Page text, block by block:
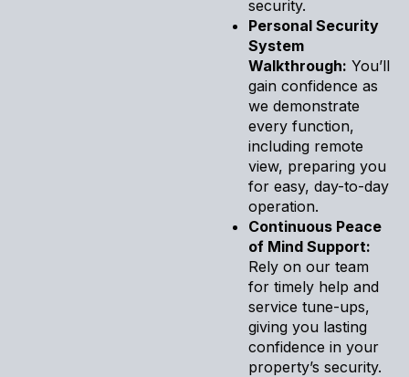
security.
Personal Security
System
Walkthrough: You’ll
gain confidence as
we demonstrate
every function,
including remote
view, preparing you
for easy, day-to-day
operation.
Continuous Peace
of Mind Support:
Rely on our team
for timely help and
service tune-ups,
giving you lasting
confidence in your
property’s security.